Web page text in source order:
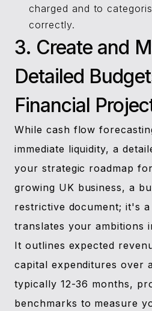
charged and to
correctly.
3. Create and
Detailed
Financial
While cash flow
immediate liquidity, a
your strategic roadmap
growing UK business, a
restrictive document; it's
translates your ambitions
It outlines expected
capital expenditures over
typically 12-36 months,
benchmarks to measure